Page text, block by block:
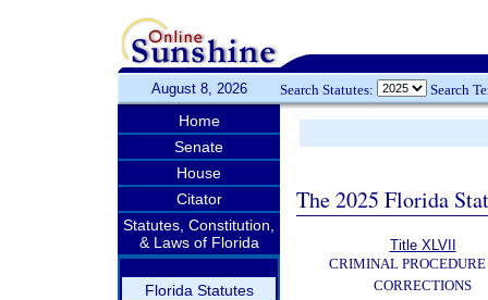
August 8, 2026 Search Statutes: Search
Home
Senate
House
Citator
Statutes, Constitution,
& Laws of Florida
Florida Statutes
The 2025 Florida
Title XLVII
CRIMINAL PROCEDURE
CORRECTIONS